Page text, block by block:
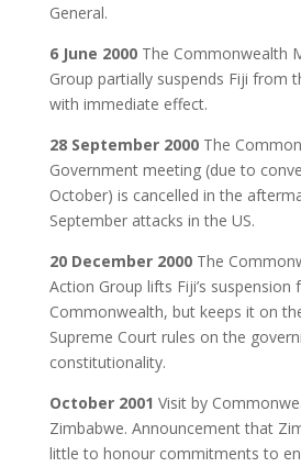
General.
6 June 2000The Commonwealth
Group partially suspends Fiji from
with immediate effect.
28 September 2000 The
Government meeting (due to
October) is cancelled in the
September attacks in the US.
20 December 2000The
Action Group lifts Fiji’s suspension
Commonwealth, but keeps it on
Supreme Court rules on the
constitutionality.
October 2001 Visit by
Zimbabwe. Announcement that
little to honour commitments to